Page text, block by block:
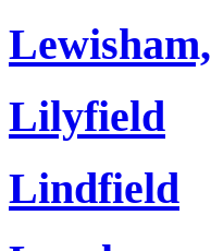
Lewisham,
Lilyfield
Lindfield